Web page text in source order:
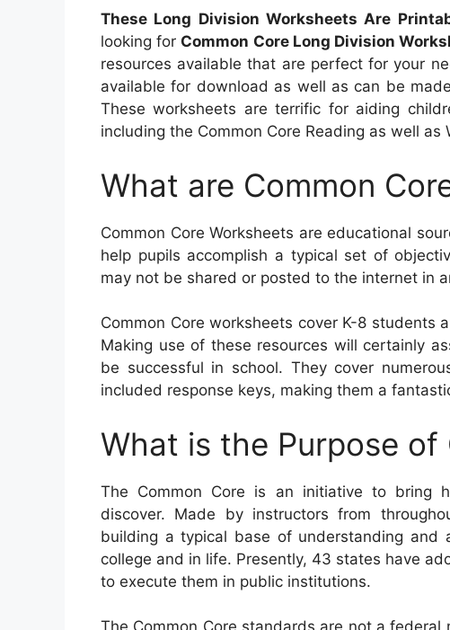
These Long Division Worksheets Are
looking for Common Core Long Division
resources available that are perfect for your
available for download as well as can be
These worksheets are terrific for aiding
including the Common Core Reading as well as
What are Common
Common Core Worksheets are educational
help pupils accomplish a typical set of
may not be shared or posted to the internet in
Common Core worksheets cover K-8 students
Making use of these resources will certainly
be successful in school. They cover
included response keys, making them a
What is the Purpose of
The Common Core is an initiative to bring
discover. Made by instructors from
building a typical base of understanding
college and in life. Presently, 43 states have
to execute them in public institutions.